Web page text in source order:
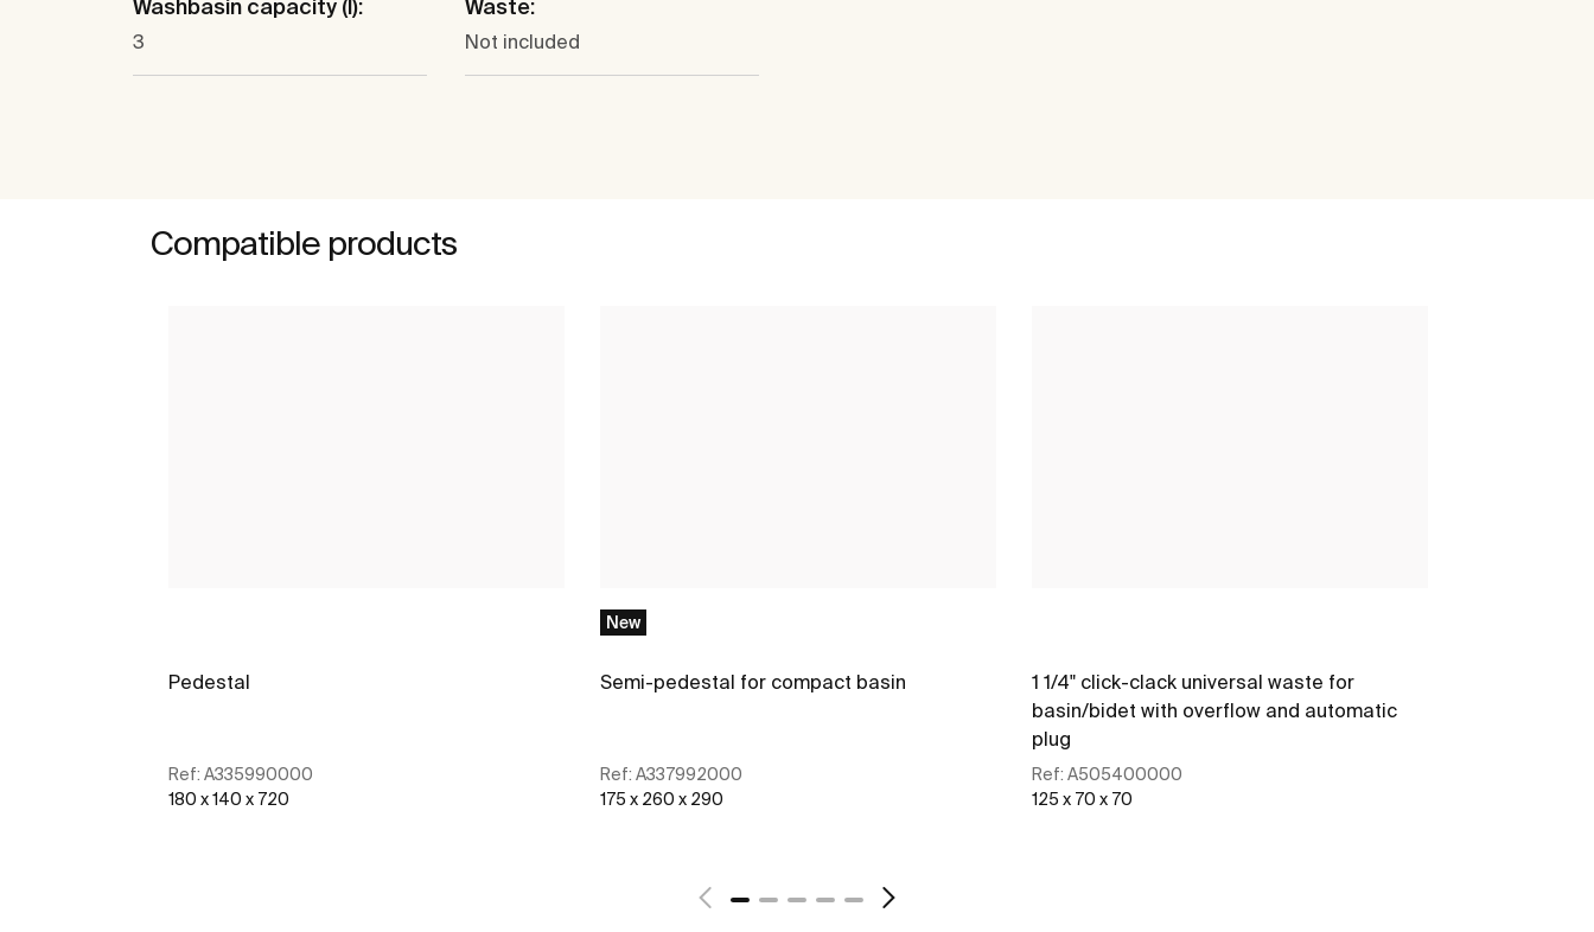
Washbasin capacity (l):
3
Waste:
Not included
Compatible products
Pedestal
Ref: A335990000
180 x 140 x 720
New
Semi-pedestal for compact basin
Ref: A337992000
175 x 260 x 290
1 1/4" click-clack universal waste for
basin/bidet with overflow and automatic
plug
Ref: A505400000
125 x 70 x 70